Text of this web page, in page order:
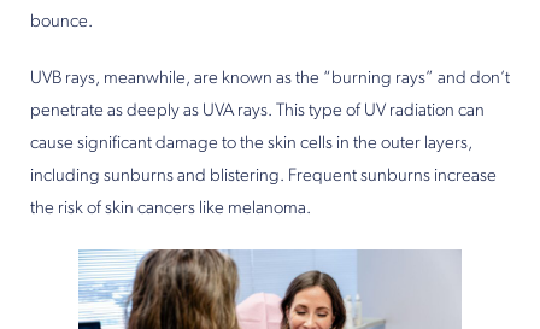
bounce.
UVB rays, meanwhile, are known as the “burning rays” and don’t
penetrate as deeply as UVA rays. This type of UV radiation can
cause significant damage to the skin cells in the outer layers,
including sunburns and blistering. Frequent sunburns increase
the risk of skin cancers like melanoma.